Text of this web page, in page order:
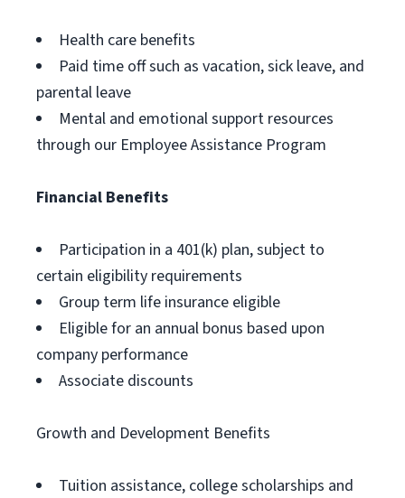
Health care benefits
Paid time off such as vacation, sick leave, and
parental leave
Mental and emotional support resources
through our Employee Assistance Program
Financial Benefits
Participation in a 401(k) plan, subject to
certain eligibility requirements
Group term life insurance eligible
Eligible for an annual bonus based upon
company performance
Associate discounts
Growth and Development Benefits
Tuition assistance, college scholarships and